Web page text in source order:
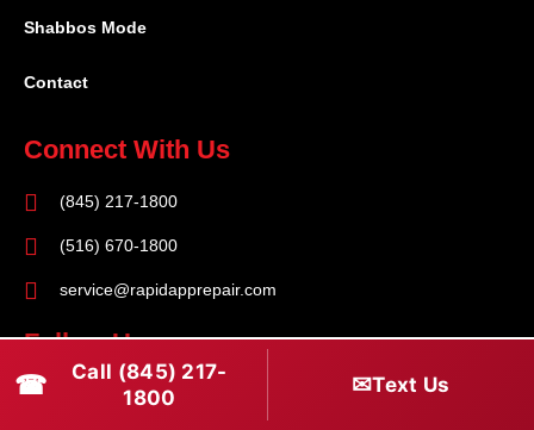
Shabbos Mode
Contact
Connect With Us
(845) 217-1800
(516) 670-1800
service@rapidapprepair.com
Follow Us
F
T
☎
Call (845) 217-
1800
✉Text Us